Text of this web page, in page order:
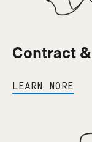
Contract
LEARN MORE